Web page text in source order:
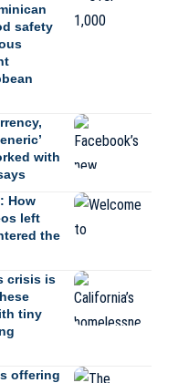
safety
with
How
left
the
crisis is
tiny
offering